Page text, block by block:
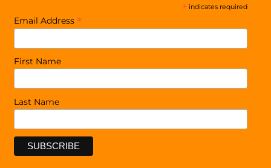
* indicates required
Email Address *
First Name
Last Name